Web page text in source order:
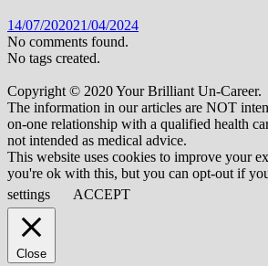
14/07/202021/04/2024
No comments found.
No tags created.
Copyright © 2020 Your Brilliant Un-Career.
The information in our articles are NOT
on-one relationship with a qualified health
not intended as medical advice.
This website uses cookies to improve your
you're ok with this, but you can opt-out if
settings
ACCEPT
Close